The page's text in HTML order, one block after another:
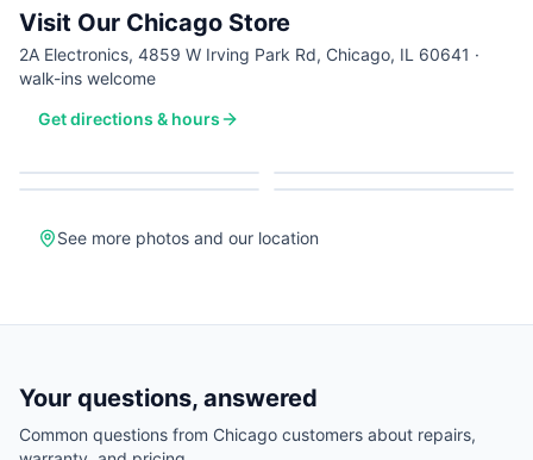
Visit Our Chicago Store
2A Electronics, 4859 W Irving Park Rd, Chicago, IL 60641 ·
walk-ins welcome
Get directions & hours
See more photos and our location
Your questions, answered
Common questions from Chicago customers about repairs,